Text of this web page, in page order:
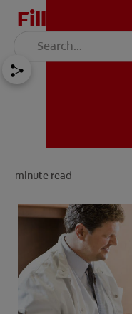
Fillings: the
minute read